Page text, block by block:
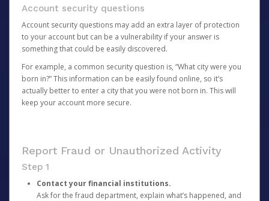
Account security questions
Account security questions may add an extra layer of protection
to your account but can be a vulnerability if your answer is
something that could be easily discovered.
For example, a common security question is, “What city were you
born in?” This information can be easily found online, so it’s
actually better to enter a city that you were not born in. This will
keep your account more secure.
Report Fraud or Unauthorized Activity
Step 1
Contact your financial institutions.
Ask for the fraud department, explain what’s happened, and